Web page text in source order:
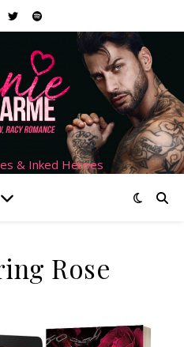
& Inked Heroes
Rose